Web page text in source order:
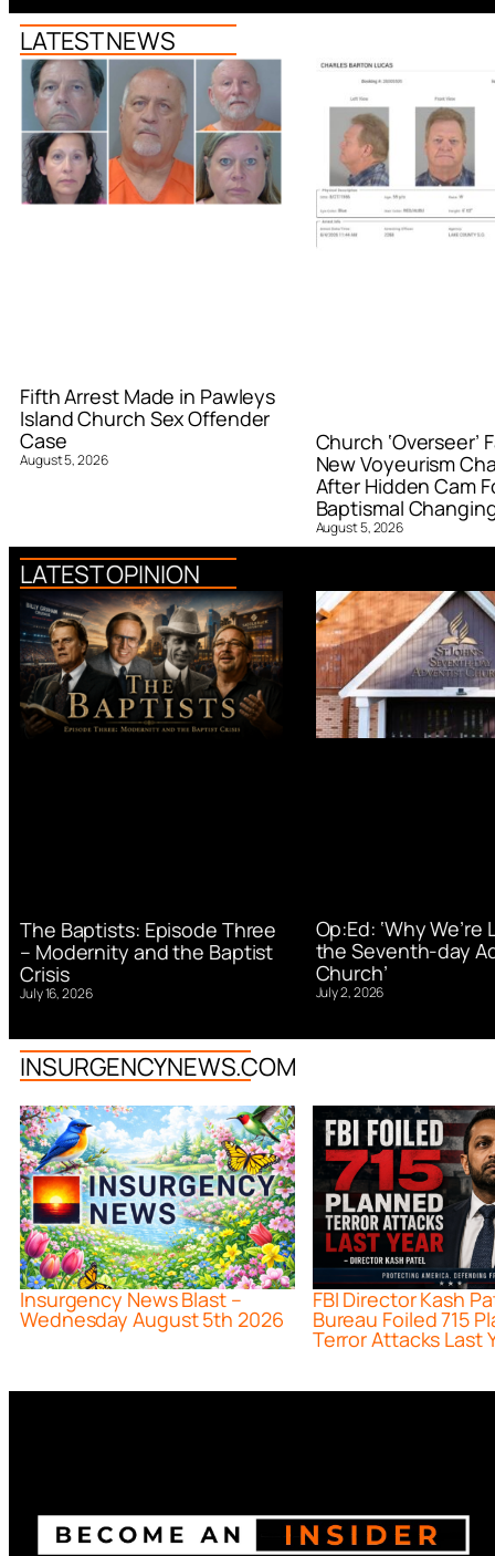
LATEST NEWS
Fifth Arrest Made in Pawleys
Island Church Sex Offender
Case
August 5, 2026
Church ‘Overseer’
New Voyeurism
After Hidden Cam
Baptismal
August 5, 2026
LATEST OPINION
The Baptists: Episode Three
– Modernity and the Baptist
Crisis
July 16, 2026
Op:Ed: ‘Why We’re
the Seventh-day
Church’
July 2, 2026
INSURGENCYNEWS.COM
Insurgency News Blast –
Wednesday August 5th 2026
FBI Director Kash
Bureau Foiled 715
Terror Attacks Last